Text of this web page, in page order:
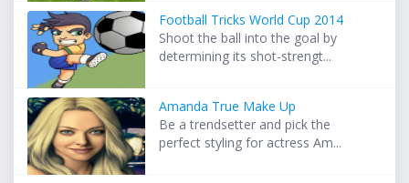
Football Tricks World Cup 2014
Shoot the ball into the goal by
determining its shot-strengt...
Amanda True Make Up
Be a trendsetter and pick the
perfect styling for actress Am...